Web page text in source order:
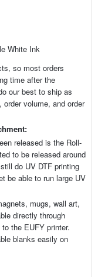
White Ink
so most orders
time after the
our best to ship as
volume, and order
released is the Roll-
to be released around
do UV DTF printing
be able to run large UV
mugs, wall art,
directly through
the EUFY printer.
blanks easily on